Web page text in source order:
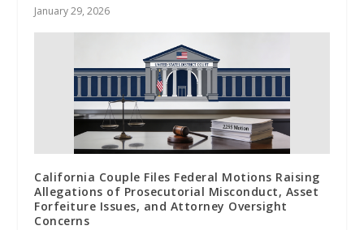
January 29, 2026
California Couple Files Federal Motions Raising
Allegations of Prosecutorial Misconduct, Asset
Forfeiture Issues, and Attorney Oversight
Concerns